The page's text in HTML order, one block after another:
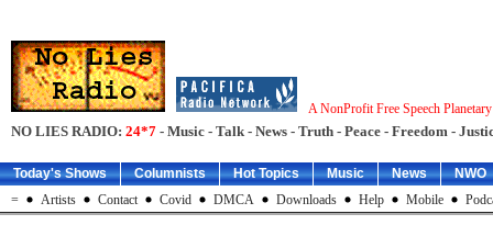
A NonProfit Free Speech
NO LIES RADIO: 24*7 - Music - Talk - News - Truth - Peace - Freedom -
Today's Shows Columnists Hot Topics Music News
NWO
=
Artists Contact Covid DMCA Downloads Help Mobile